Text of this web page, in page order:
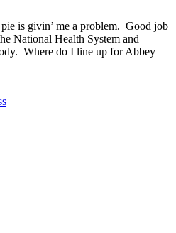
is givin’ me a problem. Good job
National Health System and
Where do I line up for Abbey